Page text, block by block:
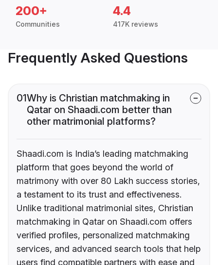
200+
Communities
4.4
417K reviews
Frequently Asked Questions
01Why is Christian matchmaking in
Qatar on Shaadi.com better than
other matrimonial platforms?
Shaadi.com is India’s leading matchmaking
platform that goes beyond the world of
matrimony with over 80 Lakh success stories,
a testament to its trust and effectiveness.
Unlike traditional matrimonial sites, Christian
matchmaking in Qatar on Shaadi.com offers
verified profiles, personalized matchmaking
services, and advanced search tools that help
users find compatible partners with ease and